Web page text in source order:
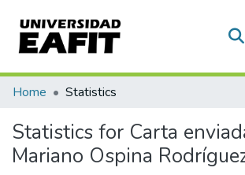
Communities & Collections
All of DSpace
Home Statistics
Statistics for Carta
Mariano Ospina